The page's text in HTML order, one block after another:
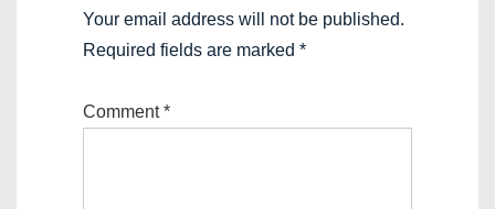
Your email address will not be published.
Required fields are marked *
Comment*